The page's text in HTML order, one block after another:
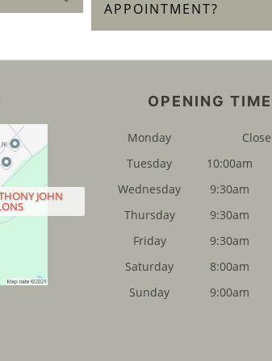
APPOINTMENT?
JOHN
OPENING
Monday
Tuesday
10:00am
Wednesday
9:30am
Thursday
9:30am
Friday
9:30am
Saturday
8:00am
Sunday
9:00am